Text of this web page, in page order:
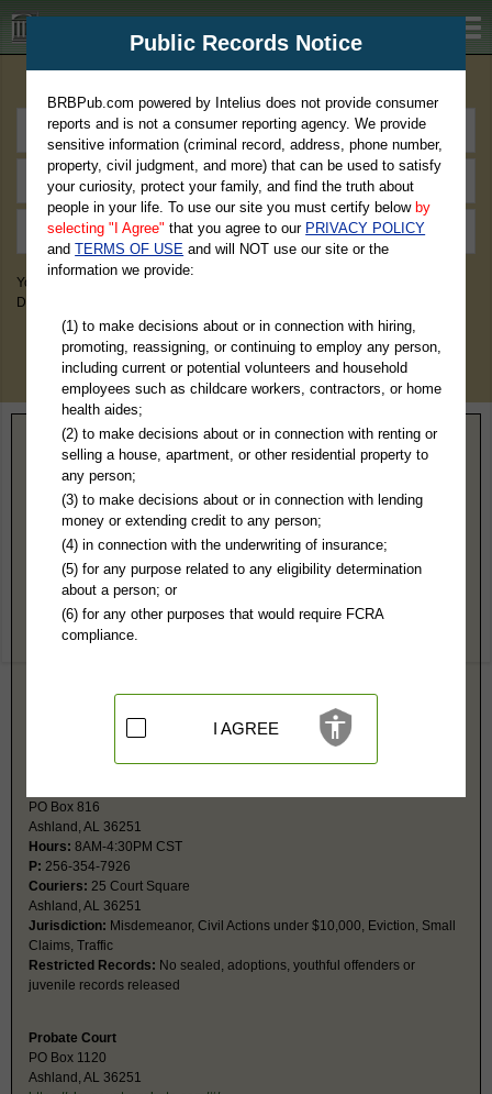
BRBPub.com
You May Discover Birth & Death, Property, Criminal & Traffic, Marriage &
Divorce Records, & More!
Home> Alabama> Clay County
Clay County, AL Public Records
Circuit Court
PO Box 816
Ashland, AL 36251
Hours:8AM-4:30PM CST
256-354-7926
Couriers:25 Court Square
Restricted Records:
No sealed, adoptions, youthful offenders or
juvenile records released
PO Box 816
Ashland, AL 36251
Hours: 8AM-4:30PM CST
P: 256-354-7926
Couriers: 25 Court Square
Ashland, AL 36251
Jurisdiction: Misdemeanor, Civil Actions under $10,000, Eviction, Small
Claims, Traffic
Restricted Records: No sealed, adoptions, youthful offenders or
juvenile records released
Probate Court
PO Box 1120
Ashland, AL 36251
Public Records Notice
BRBPub.com powered by Intelius does not provide consumer
reports and is not a consumer reporting agency. We provide
sensitive information (criminal record, address, phone number,
property, civil judgment, and more) that can be used to satisfy
your curiosity, protect your family, and find the truth about
people in your life. To use our site you must certify below by
selecting "I Agree" that you agree to our PRIVACY POLICY
andTERMS OF USE and will NOT use our site or the
information we provide:
(1) to make decisions about or in connection with hiring,
promoting, reassigning, or continuing to employ any person,
including current or potential volunteers and household
employees such as childcare workers, contractors, or home
health aides;
(2) to make decisions about or in connection with renting or
selling a house, apartment, or other residential property to
any person;
(3) to make decisions about or in connection with lending
money or extending credit to any person;
(4) in connection with the underwriting of insurance;
(5) for any purpose related to any eligibility determination
about a person; or
(6) for any other purposes that would require FCRA
compliance.
I AGREE